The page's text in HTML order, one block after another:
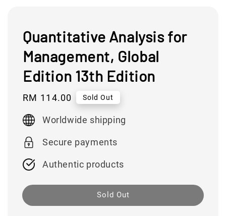
Quantitative Analysis for
Management, Global
Edition 13th Edition
Regular
RM 114.00 Sold Out
Worldwide shipping
Secure payments
Authentic products
Sold Out